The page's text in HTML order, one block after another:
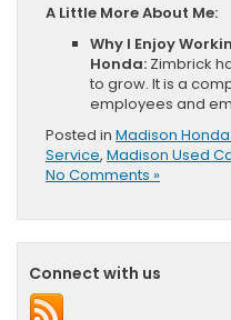
A Little More About Me:
Why I Enjoy
Honda: Zimbrick
to grow. It is a
employees and
Posted in Madison
Service, Madison Used
No Comments »
Connect with us